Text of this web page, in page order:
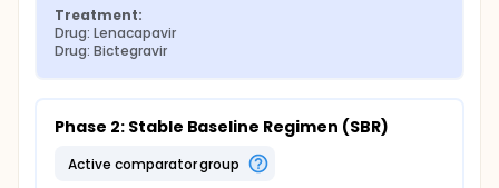
Treatment:
Drug: Lenacapavir
Drug: Bictegravir
Phase 2: Stable Baseline Regimen (SBR)
active comparator group